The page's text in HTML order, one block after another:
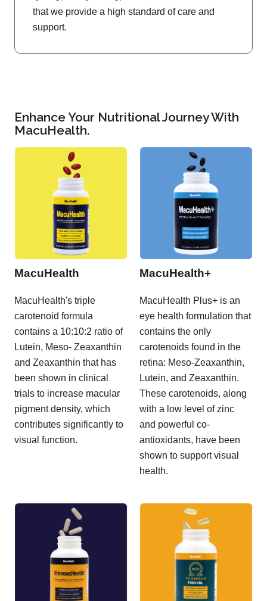
that we provide a high standard of care and
support.
Enhance Your Nutritional Journey With
MacuHealth.
MacuHealth
MacuHealth's triple
carotenoid formula
contains a 10:10:2 ratio of
Lutein, Meso- Zeaxanthin
and Zeaxanthin that has
been shown in clinical
trials to increase macular
pigment density, which
contributes significantly to
visual function.
MacuHealth+
MacuHealth Plus+ is an
eye health formulation that
contains the only
carotenoids found in the
retina: Meso-Zeaxanthin,
Lutein, and Zeaxanthin.
These carotenoids, along
with a low level of zinc
and powerful co-
antioxidants, have been
shown to support visual
health.